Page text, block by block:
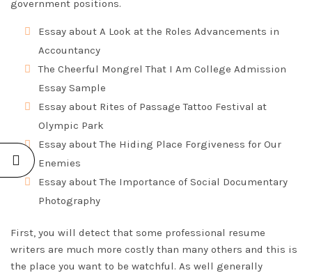
government positions.
Essay about A Look at the Roles Advancements in
Accountancy
The Cheerful Mongrel That I Am College Admission
Essay Sample
Essay about Rites of Passage Tattoo Festival at
Olympic Park
Essay about The Hiding Place Forgiveness for Our
Enemies
Essay about The Importance of Social Documentary
Photography
First, you will detect that some professional resume
writers are much more costly than many others and this is
the place you want to be watchful. As well generally